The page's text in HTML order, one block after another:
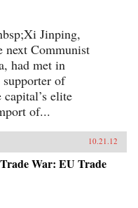
Jinping,
next Communist
had met in
of
elite
of...
10.21.12
War: EU Trade